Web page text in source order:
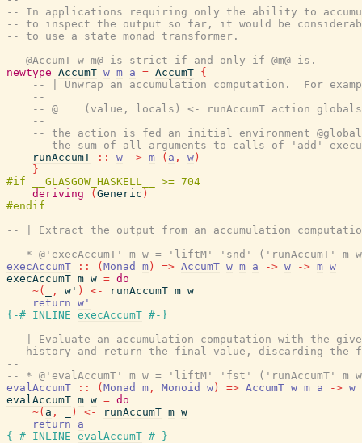
-- In applications requiring only the ability to
-- to inspect the output so far, it would be
-- to use a state monad transformer.
--
-- @AccumT w m@ is strict if and only if @m@ is.
newtype AccumT w m a = AccumT {
-- | Unwrap an accumulation computation.  For
--
-- @    (value, locals) <- runAccumT action
--
-- the action is fed an initial environment
-- the sum of all arguments to calls of 'add'
runAccumT
:: w -> m ( a , w )
}
deriving
( Generic )
-- | Extract the output from an accumulation
--
-- * @'execAccumT' m w = 'liftM' 'snd' ('runAccumT' m
execAccumT
:: ( Monad m ) => AccumT w m a -> w -> m w
execAccumT m w = do
~( , w' ) <- runAccumT m w
return w'
{-# INLINE execAccumT #-}
-- | Evaluate an accumulation computation with the
-- history and return the final value, discarding the
--
-- * @'evalAccumT' m w = 'liftM' 'fst' ('runAccumT' m
evalAccumT
:: ( Monad m , Monoid w ) => AccumT w m a -> w
evalAccumT m w = do
~( a , ) <- runAccumT m w
return
a
{-# INLINE evalAccumT #-}